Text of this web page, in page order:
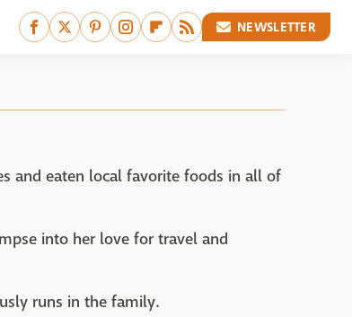
NEWSLETTER
and eaten local favorite foods in all of
into her love for travel and
runs in the family.